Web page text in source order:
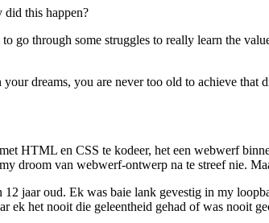
did this happen?
go through some struggles to really learn the
dreams, you are never too old to achieve that
HTML en CSS te kodeer, het een webwerf
droom van webwerf-ontwerp na te streef nie.
jaar oud. Ek was baie lank gevestig in my
ek het nooit die geleentheid gehad of was nooit